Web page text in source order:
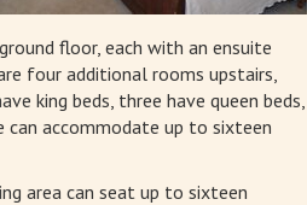
floor, each with an ensuite
four additional rooms upstairs,
king beds, three have queen beds,
can accommodate up to sixteen
area can seat up to sixteen